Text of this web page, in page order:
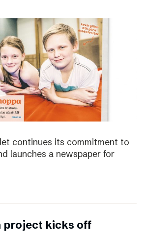
continues its commitment to
launches a newspaper for
project kicks off